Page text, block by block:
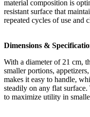
material composition is
resistant surface that
repeated cycles of use and
Dimensions &
With a diameter of 21 cm,
smaller portions,
makes it easy to handle,
steadily on any flat
to maximize utility in